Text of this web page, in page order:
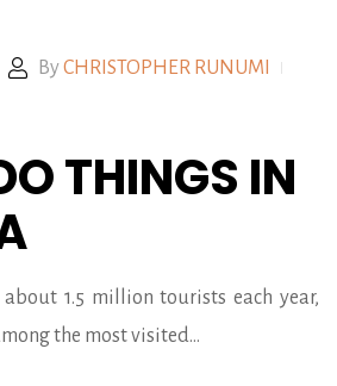
ByCHRISTOPHER RUNUMI
THINGS IN
1.5 million tourists each year,
the most visited…